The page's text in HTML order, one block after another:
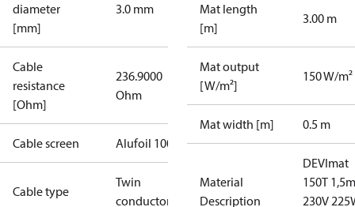
diameter
[mm]
3.0 mm
Cable
resistance
[Ohm]
236.9000
Ohm
Cable screen Alufoil 100%
Cable type
Twin
conductor
Mat length
[m]
3.00 m
Mat output
[W/m²]
150 W/m²
Mat width [m] 0.5 m
Material
Description
DEVImat
150T
230V